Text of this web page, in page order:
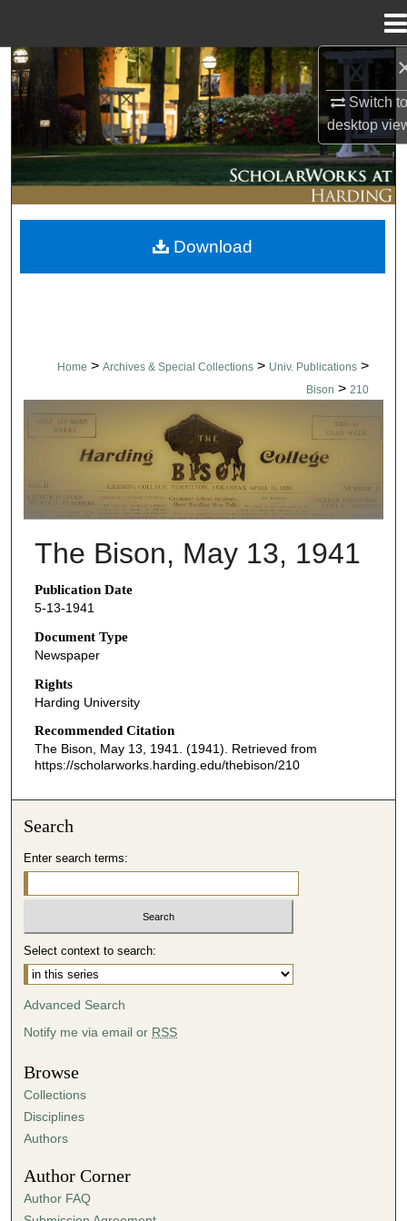
Switch
desktop
Search
Browse Collections
My Account
About
Digital Commons Network™
Home > Archives & Special Collections > Univ. Publications >
Bison > 210
THE BISON NEWSPAPERS
The Bison, May 13, 1941
Publication Date
5-13-1941
Document Type
Newspaper
Rights
Harding University
Recommended Citation
The Bison, May 13, 1941. (1941). Retrieved from
https://scholarworks.harding.edu/thebison/210
Download
Search
Enter search terms:
Select context to search:
Advanced Search
Notify me via email or RSS
Browse
Collections
Disciplines
Authors
Author Corner
Author FAQ